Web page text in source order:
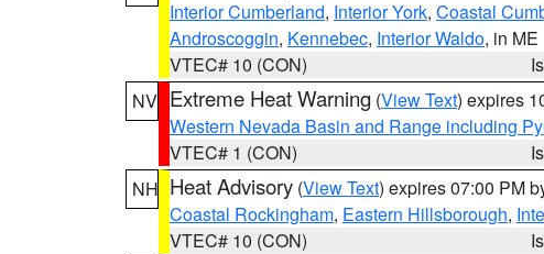
Interior Cumberland, Interior York, Coastal
Androscoggin, Kennebec, Interior Waldo, in ME
VTEC# 10 (CON)
NV Extreme Heat Warning (View Text) expires
Western Nevada Basin and Range including
VTEC# 1 (CON)
NH Heat Advisory (View Text) expires 07:00 PM
Coastal Rockingham, Eastern Hillsborough,
VTEC# 10 (CON)